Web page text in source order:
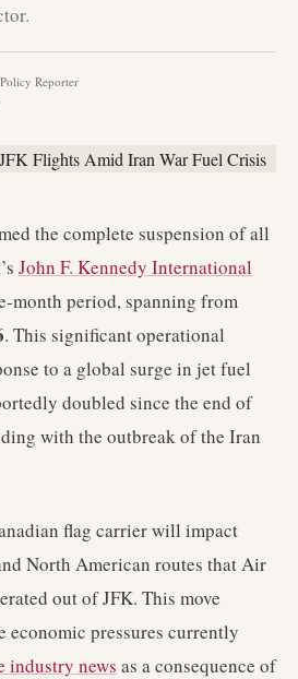
Reporter
the complete suspension of all
John F. Kennedy International
month period, spanning from
. This significant operational
to a global surge in jet fuel
doubled since the end of
with the outbreak of the Iran
flag carrier will impact
North American routes that Air
out of JFK. This move
economic pressures currently
industry news as a consequence of